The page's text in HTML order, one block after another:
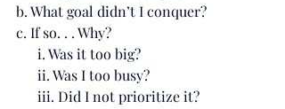
b. What goal didn’t I conquer?
c. If so. . . Why?
      i. Was it too big?
      ii. Was I too busy?
      iii. Did I not prioritize it?